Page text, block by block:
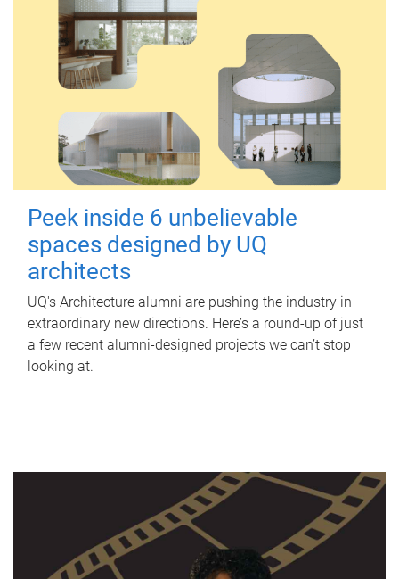
Peek inside 6 unbelievable
spaces designed by UQ
architects
UQ's Architecture alumni are pushing the industry in
extraordinary new directions. Here’s a round-up of just
a few recent alumni-designed projects we can’t stop
looking at.